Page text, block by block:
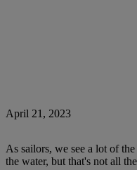
April 21, 2023
As sailors, we see a lot of
the water, but that's not all